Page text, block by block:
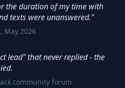
the duration of my time with
texts were unanswered."
May 2026
lead" that never replied - the
community forum